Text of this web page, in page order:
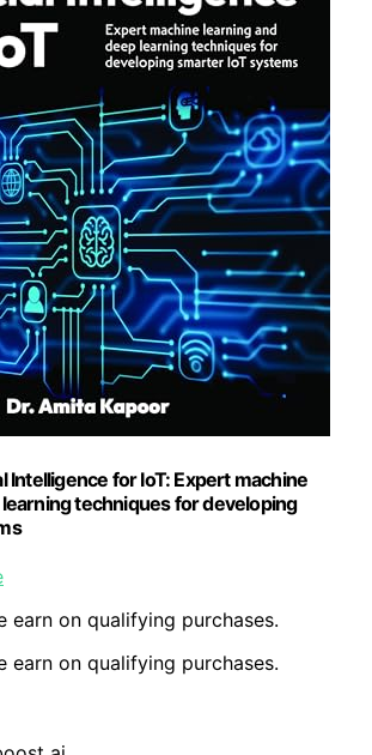
Intelligence for IoT: Expert machine
techniques for developing
earn on qualifying purchases.
earn on qualifying purchases.